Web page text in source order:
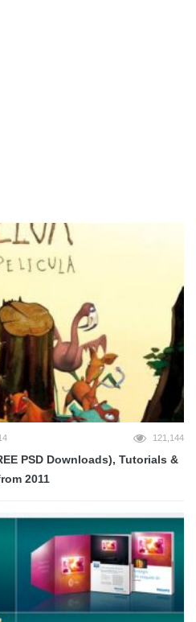
121,144
PSD Downloads), Tutorials &
2011